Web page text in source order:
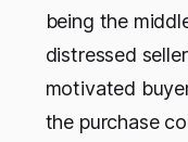
being the
distressed
motivated
the purchase